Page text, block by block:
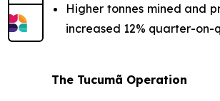
Higher tonnes mined and
increased 12% quarter-on-
The Tucumã Operation